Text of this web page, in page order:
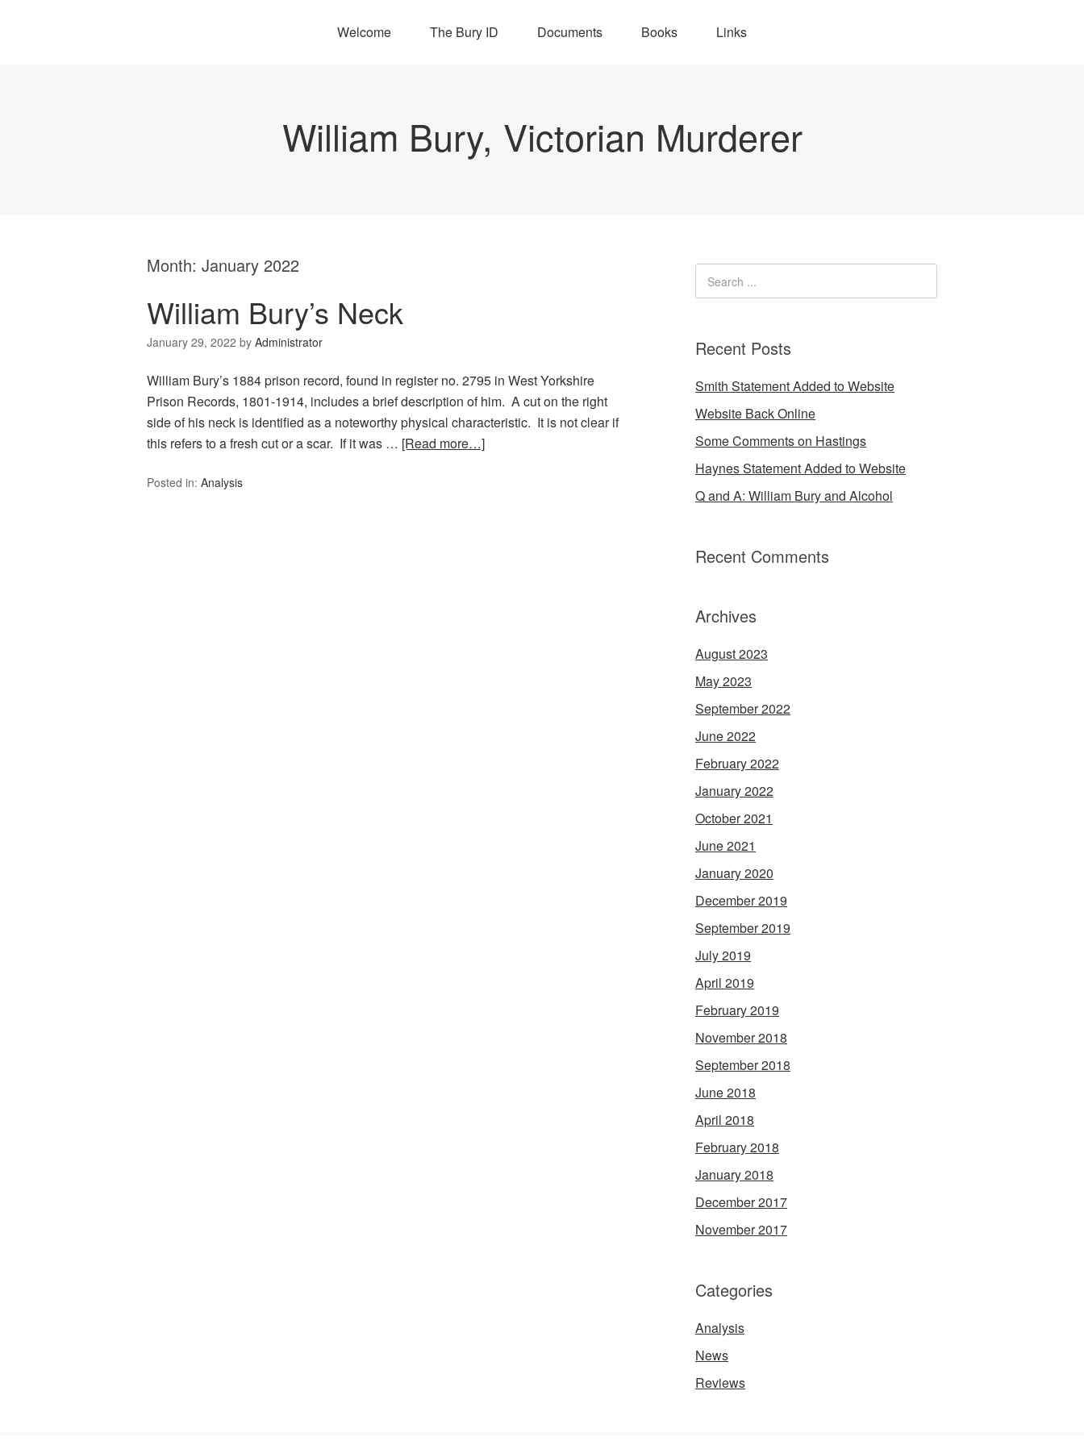
Welcome The Bury ID Documents Books Links
William Bury, Victorian Murderer
Month: January 2022
William Bury’s Neck
January 29, 2022 by Administrator
William Bury’s 1884 prison record, found in register no. 2795 in West Yorkshire
Prison Records, 1801-1914, includes a brief description of him. A cut on the right
side of his neck is identified as a noteworthy physical characteristic. It is not clear if
this refers to a fresh cut or a scar. If it was … [Read more…]
Posted in: Analysis
Recent Posts
Smith Statement Added to Website
Website Back Online
Some Comments on Hastings
Haynes Statement Added to Website
Q and A: William Bury and Alcohol
Recent Comments
Archives
August 2023
May 2023
September 2022
June 2022
February 2022
January 2022
October 2021
June 2021
January 2020
December 2019
September 2019
July 2019
April 2019
February 2019
November 2018
September 2018
June 2018
April 2018
February 2018
January 2018
December 2017
November 2017
Categories
Analysis
News
Reviews